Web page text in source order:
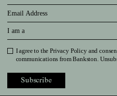
Email
I am a
Privacy Policy
I agree to thePrivacy Policyand
communications from Bankston.
Subscribe